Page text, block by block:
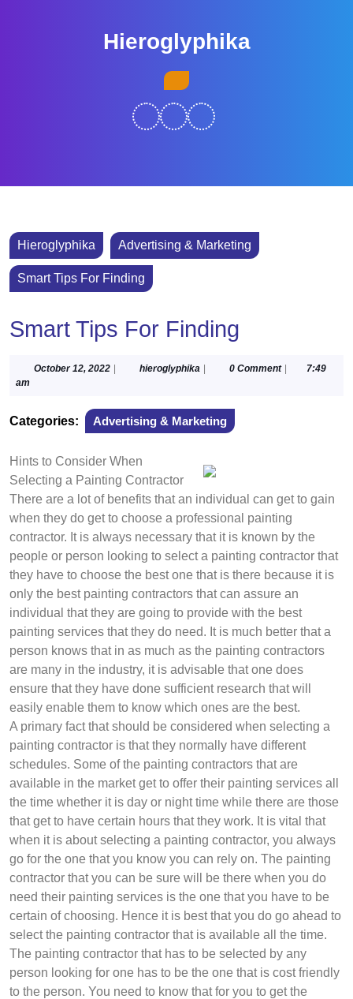
Hieroglyphika
Hieroglyphika Advertising & Marketing
Smart Tips For Finding
Smart Tips For Finding
October 12, 2022Octoberhieroglyphika hieroglyphika
0 Comment
7:49
am
Categories: Advertising & Marketing
Hints to Consider When
Selecting a Painting Contractor
There are a lot of benefits that an individual can get to gain
when they do get to choose a professional painting
contractor. It is always necessary that it is known by the
people or person looking to select a painting contractor that
they have to choose the best one that is there because it is
only the best painting contractors that can assure an
individual that they are going to provide with the best
painting services that they do need. It is much better that a
person knows that in as much as the painting contractors
are many in the industry, it is advisable that one does
ensure that they have done sufficient research that will
easily enable them to know which ones are the best.
A primary fact that should be considered when selecting a
painting contractor is that they normally have different
schedules. Some of the painting contractors that are
available in the market get to offer their painting services all
the time whether it is day or night time while there are those
that get to have certain hours that they work. It is vital that
when it is about selecting a painting contractor, you always
go for the one that you know you can rely on. The painting
contractor that you can be sure will be there when you do
need their painting services is the one that you have to be
certain of choosing. Hence it is best that you do go ahead to
select the painting contractor that is available all the time.
The painting contractor that has to be selected by any
person looking for one has to be the one that is cost friendly
to the person. You need to know that for you to get the